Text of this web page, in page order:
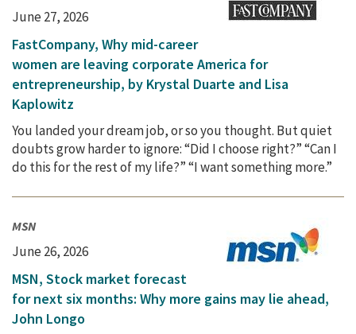
June 27, 2026
FastCompany, Why mid-career
women are leaving corporate America for
entrepreneurship, by Krystal Duarte and Lisa
Kaplowitz
You landed your dream job, or so you thought. But quiet
doubts grow harder to ignore: “Did I choose right?” “Can I
do this for the rest of my life?” “I want something more.”
MSN
June 26, 2026
MSN, Stock market forecast
for next six months: Why more gains may lie ahead,
John Longo